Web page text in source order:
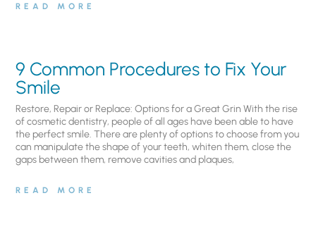
READ MORE
9 Common Procedures to Fix Your
Smile
Restore, Repair or Replace: Options for a Great Grin With the rise
of cosmetic dentistry, people of all ages have been able to have
the perfect smile. There are plenty of options to choose from you
can manipulate the shape of your teeth, whiten them, close the
gaps between them, remove cavities and plaques,
READ MORE